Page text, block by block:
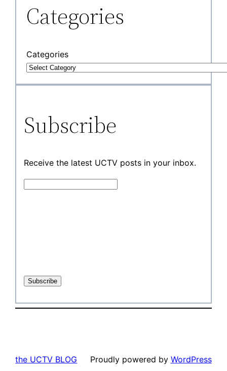
Categories
Categories
Subscribe
Receive the latest UCTV posts in your inbox.
the UCTV BLOG Proudly powered by WordPress